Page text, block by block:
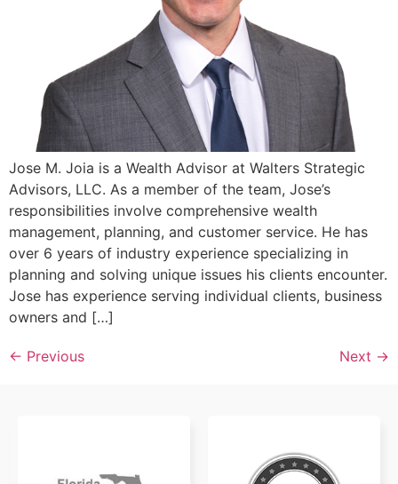
Jose M. Joia is a Wealth Advisor at Walters Strategic
Advisors, LLC. As a member of the team, Jose’s
responsibilities involve comprehensive wealth
management, planning, and customer service. He has
over 6 years of industry experience specializing in
planning and solving unique issues his clients encounter.
Jose has experience serving individual clients, business
owners and […]
← Previous Next →